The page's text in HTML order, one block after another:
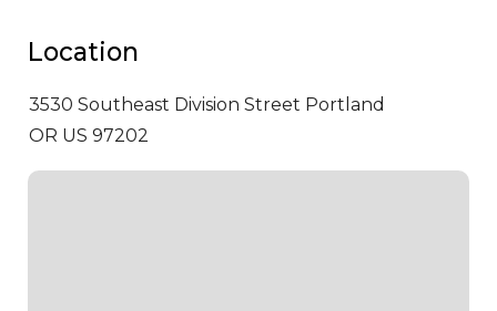
Location
3530 Southeast Division Street Portland
OR US 97202